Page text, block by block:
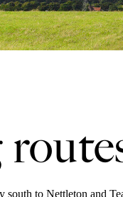
to Nettleton and